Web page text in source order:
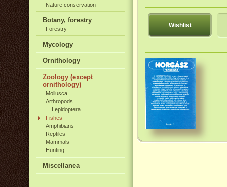
Nature conservation
Botany, forestry
Forestry
Mycology
Ornithology
Zoology (except
ornithology)
Mollusca
Arthropods
Lepidoptera
Fishes
Amphibians
Reptiles
Mammals
Hunting
Miscellanea
Wishlist